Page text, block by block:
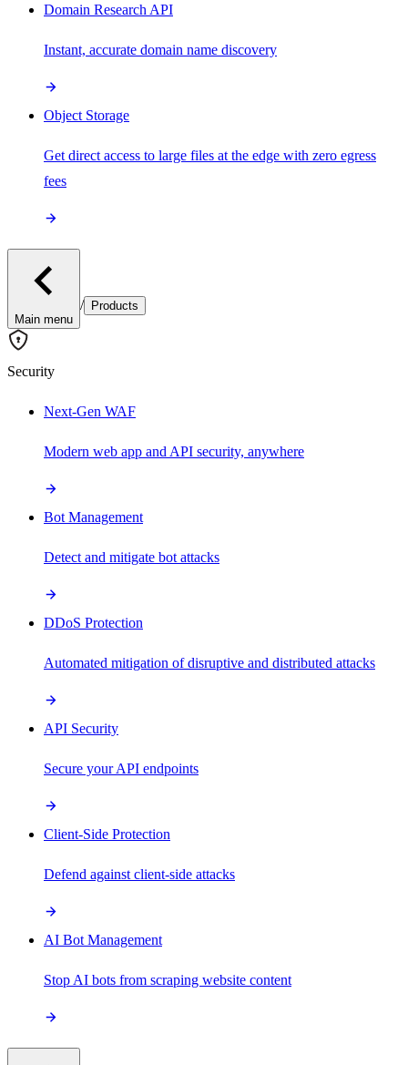
Domain Research API
Instant, accurate domain name discovery
Object Storage
Get direct access to large files at the edge with zero egress
fees
Main menu
/ Products
Security
Next-Gen WAF
Modern web app and API security, anywhere
Bot Management
Detect and mitigate bot attacks
DDoS Protection
Automated mitigation of disruptive and distributed attacks
API Security
Secure your API endpoints
Client-Side Protection
Defend against client-side attacks
AI Bot Management
Stop AI bots from scraping website content